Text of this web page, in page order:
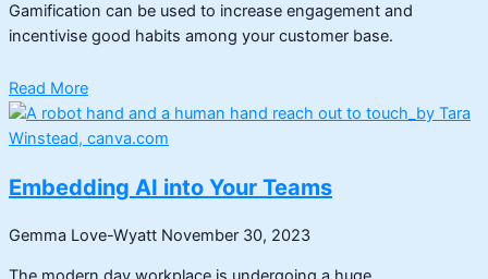
Gamification can be used to increase engagement and
incentivise good habits among your customer base.
Read More
Embedding AI into Your Teams
Gemma Love-Wyatt November 30, 2023